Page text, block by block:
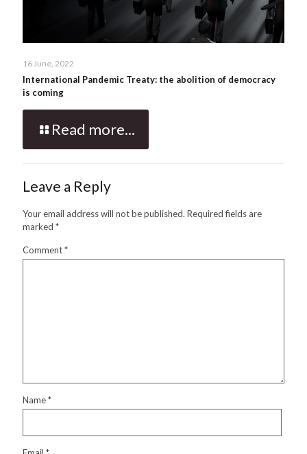
16 June, 2022
International Pandemic Treaty: the abolition of democracy
is coming
Read more...
Leave a Reply
Your email address will not be published. Required fields are
marked *
Comment*
Name*